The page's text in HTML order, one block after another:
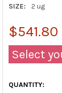
SIZE:
2 ug
$541.80
Select
QUANTITY: